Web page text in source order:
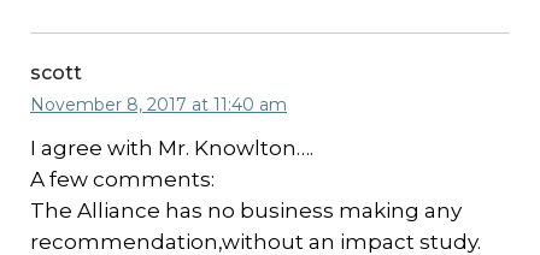
scott
November 8, 2017 at 11:40 am
I agree with Mr. Knowlton….
A few comments:
The Alliance has no business making any
recommendation,without an impact study.